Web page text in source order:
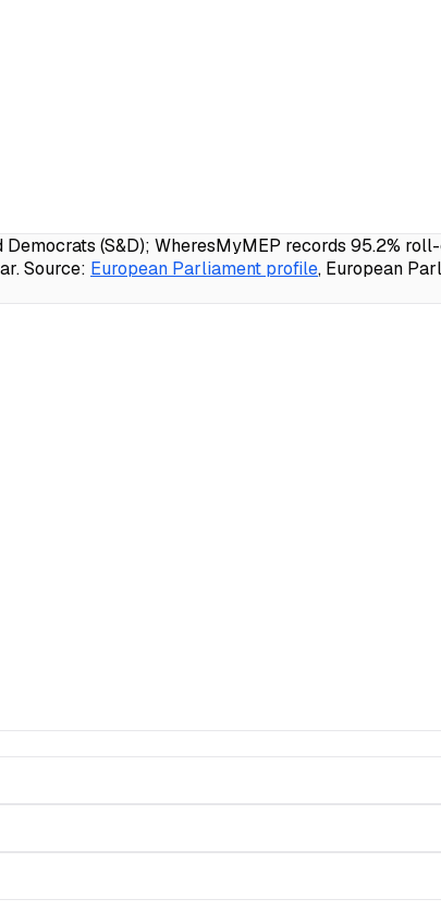
(S&D); WheresMyMEP records 95.2%
Source: European Parliament profile, European